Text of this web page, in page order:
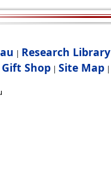
| Research Library
Gift Shop| Site Map|